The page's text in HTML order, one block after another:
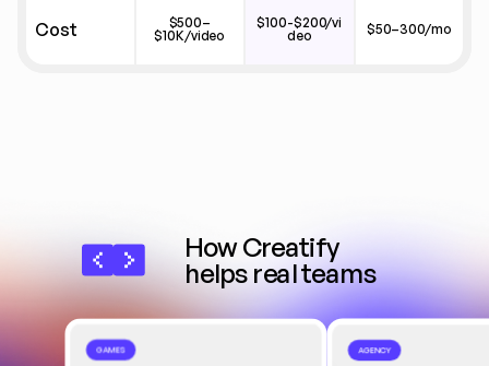
Cost
$500–
$10K/video
$100-$200/vi
deo
$50–300/mo
How Creatify
helps real teams
AGENCY
GAMES